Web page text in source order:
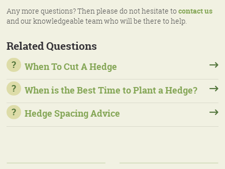
Any more questions? Then please do not hesitate tocontact us
and our knowledgeable team who will be there to help.
Related Questions
When To Cut A Hedge
When is the Best Time to Plant a Hedge?
Hedge Spacing Advice